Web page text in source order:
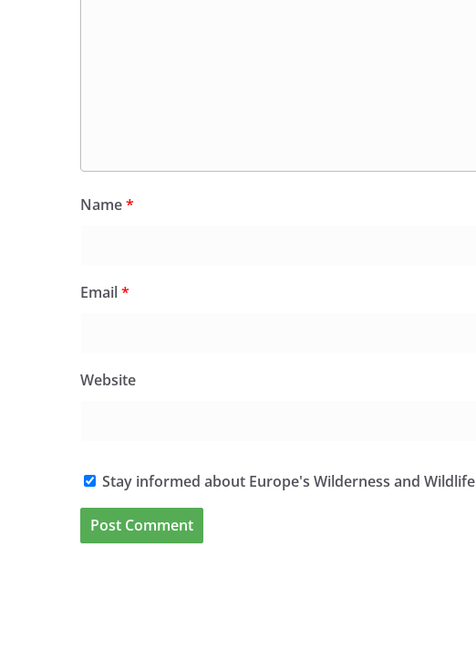
Name*
Email*
Website
Stay informed about Europe's Wilderness and Wildlife